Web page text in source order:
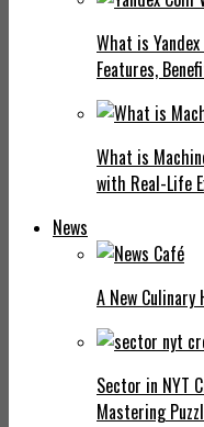
What is
Features,
What is
with Real-Life
News
A New Culinary
Sector in NYT
Mastering